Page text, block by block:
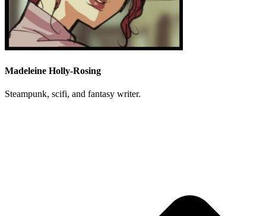
Madeleine Holly-Rosing
Steampunk, scifi, and fantasy writer.